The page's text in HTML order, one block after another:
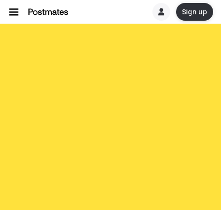
Sign up